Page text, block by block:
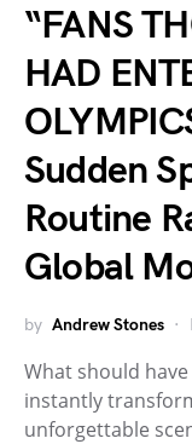
“FANS
HAD
Sudden
Routine
Global
by Andrew Stones
What should
instantly
unforgettable